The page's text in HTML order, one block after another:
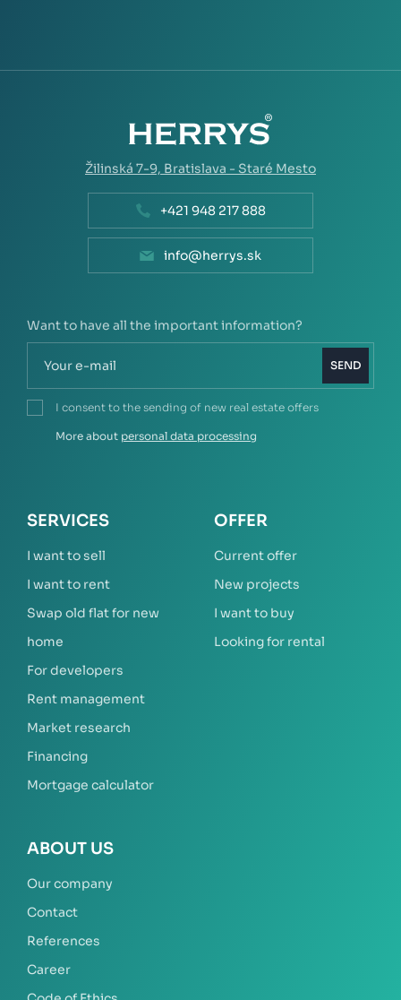
Žilinská 7-9, Bratislava - Staré Mesto
+421 948 217 888
info@herrys.sk
Want to have all the important information?
SEND
I consent to the sending of new real estate offers
More about personal data processing
SERVICES
I want to sell
I want to rent
Swap old flat for new
home
For developers
Rent management
Market research
Financing
Mortgage calculator
OFFER
Current offer
New projects
I want to buy
Looking for rental
ABOUT US
Our company
Contact
References
Career